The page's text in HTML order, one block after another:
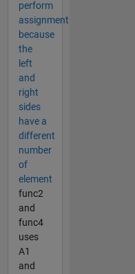
perform
assignment
because
the
left
and
right
sides
have a
different
number
of
element
func2
and
func4
uses
A1
and